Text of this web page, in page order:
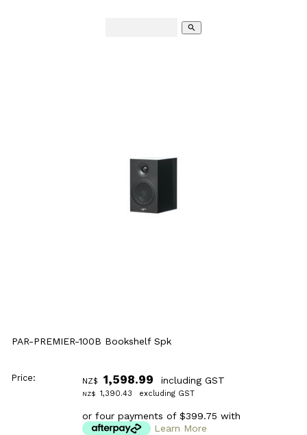
search
PAR-PREMIER-100B Bookshelf Spk
Price: NZ$ 1,598.99 including GST
NZ$ 1,390.43 excluding GST
or four payments of $399.75 with
Learn More